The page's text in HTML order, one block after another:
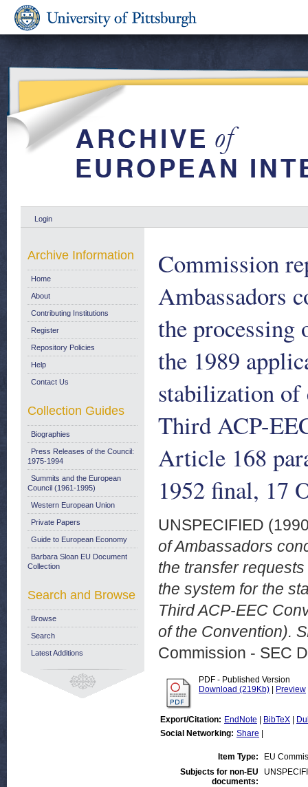
Login
Commission
Ambassadors
the processing
the 1989
stabilization of
Third ACP-
Article 168
1952 final, 17
UNSPECIFIED
of Ambassadors
the transfer
the system for the
Third ACP-EEC
of the Convention).
Commission - SEC
PDF - Published Version
Download (219Kb)
Preview
Export/Citation: EndNote BibTeX
Social Networking: Share
Item Type:
EU
Subjects for non-EU
documents:
Archive Information
Home
About
Contributing Institutions
Register
Repository Policies
Help
Contact Us
Collection Guides
Biographies
Press Releases of the Council:
1975-1994
Summits and the European
Council (1961-1995)
Western European Union
Private Papers
Guide to European Economy
Barbara Sloan EU Document
Collection
Search and Browse
Browse
Search
Latest Additions